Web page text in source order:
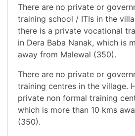
There are no private or
training school / ITIs in the
there is a private vocational
in Dera Baba Nanak, which is
away from Malewal (350).
There are no private or
training centres in the village.
private non formal training
which is more than 10 kms
(350).